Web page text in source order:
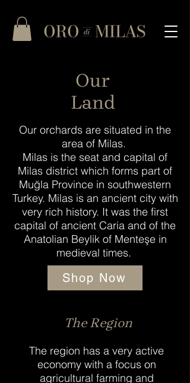
Our
Land
Our orchards are situated in the
area of Milas.
Milas is the seat and capital of
Milas district which forms part of
Muğla Province in southwestern
Turkey. Milas is an ancient city with
very rich history. It was the first
capital of ancient Caria and of the
Anatolian Beylik of Menteşe in
medieval times.
Shop Now
The Region
The region has a very active
economy with a focus on
agricultural farming and